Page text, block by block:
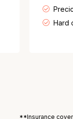
Hard
**Insurance